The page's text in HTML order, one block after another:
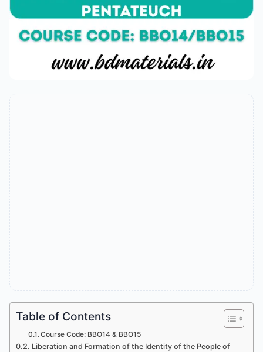
Table of Contents
Course Code: BBO14 & BBO15
Liberation and Formation of the Identity of the People of